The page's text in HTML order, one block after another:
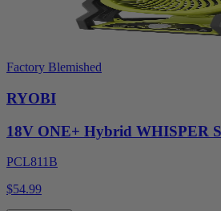
Factory Blemished
RYOBI
18V ONE+ Hybrid WHISPER
PCL811B
$54.99